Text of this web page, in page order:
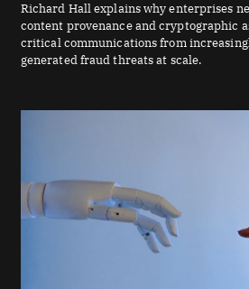
Richard Hall explains why enterprises
content provenance and cryptographic
critical communications from
generated fraud threats at scale.